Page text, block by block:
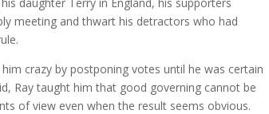
meeting and thwart his detractors who had
crazy by postponing votes until he was certain
Ray taught him that good governing cannot be
of view even when the result seems obvious.